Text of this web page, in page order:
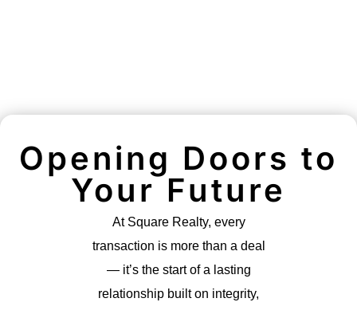
Opening Doors to
Your Future
At Square Realty, every
transaction is more than a deal
— it’s the start of a lasting
relationship built on integrity,